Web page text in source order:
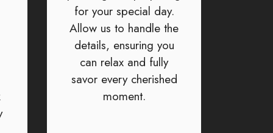
for your special day.
Allow us to handle the
details, ensuring you
can relax and fully
savor every cherished
moment.